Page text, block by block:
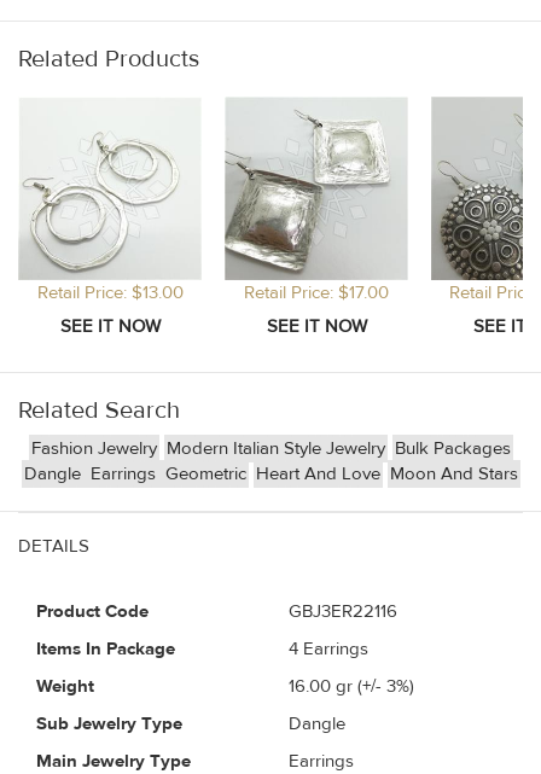
Related Products
Retail Price: $13.00 Retail Price: $17.00 Retail
Related Search
Fashion Jewelry Modern Italian Style Jewelry Bulk Packages
Dangle Earrings Geometric Heart And Love Moon And Stars
DETAILS
Product Code
GBJ3ER22116
Items In Package
4 Earrings
Weight
16.00 gr (+/- 3%)
Sub Jewelry Type
Dangle
Main Jewelry Type
Earrings